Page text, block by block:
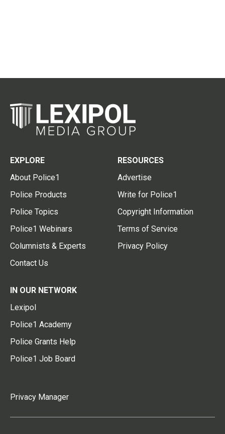
EXPLORE
About Police1
Police Products
Police Topics
Police1 Webinars
Columnists & Experts
Contact Us
RESOURCES
Advertise
Write for Police1
Copyright Information
Terms of Service
Privacy Policy
IN OUR NETWORK
Lexipol
Police1 Academy
Police Grants Help
Police1 Job Board
Privacy Manager